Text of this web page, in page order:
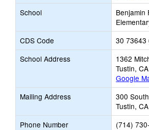
School
Benjamin
CDS Code
30 73643
School Address
1362
Tustin,
Google
Mailing Address
300
Tustin,
Phone Number
(714)